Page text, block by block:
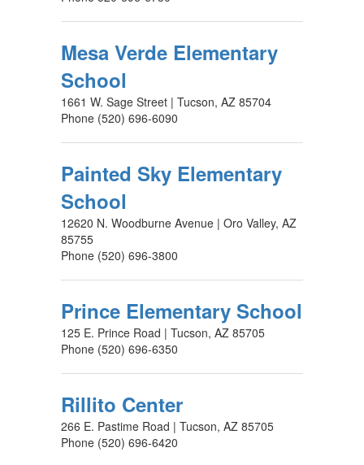
Mesa Verde Elementary
School
1661 W. Sage Street | Tucson, AZ 85704
Phone (520) 696-6090
Painted Sky Elementary
School
12620 N. Woodburne Avenue | Oro Valley, AZ
85755
Phone (520) 696-3800
Prince Elementary School
125 E. Prince Road | Tucson, AZ 85705
Phone (520) 696-6350
Rillito Center
266 E. Pastime Road | Tucson, AZ 85705
Phone (520) 696-6420